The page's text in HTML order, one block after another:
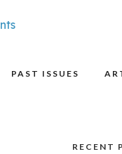
PAST ISSUES
RECENT